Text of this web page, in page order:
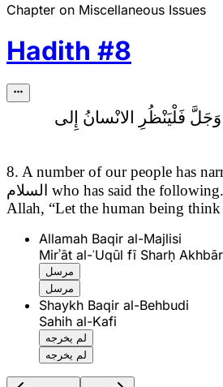
Chapter on Miscellaneous Issues
Hadith #8
فَلْيَنْظُرِ الانْسانُ إِلى‏
8. A number of our people has
السلام who has said the following.
Allah, “Let the human being
Allamah Baqir al-Majlisi
Mirʾāt al-ʿUqūl fī Sharḥ
مرسل
مرسل
Shaykh Baqir al-Behbudi
Sahih al-Kafi
لم يخرجه
لم يخرجه